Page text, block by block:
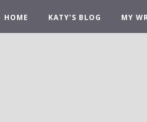
HOME KATY’S BLOG MY